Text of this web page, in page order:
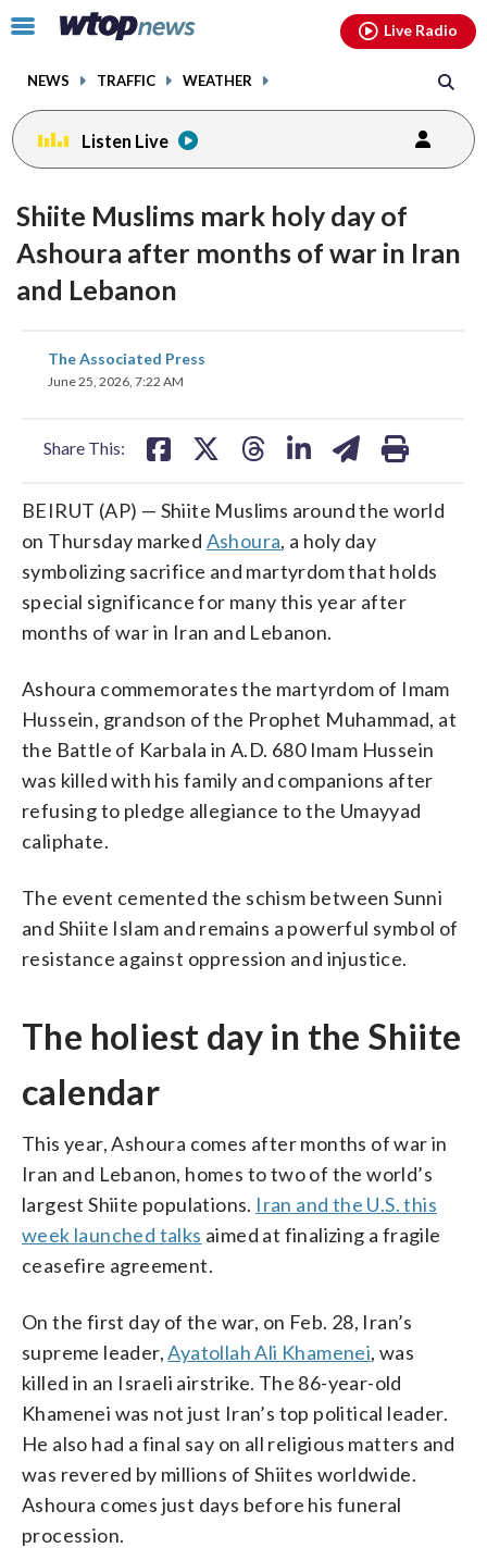
Click
toggle
menu.
NEWS TRAFFIC WEATHER
Live Radio
Listen Live
Shiite Muslims mark holy day of
Ashoura after months of war in Iran
and Lebanon
The Associated Press
June 25, 2026, 7:22 AM
Share This:
share
on
BEIRUT (AP) — Shiite Muslims around the world
on Thursday marked Ashoura, a holy day
symbolizing sacrifice and martyrdom that holds
special significance for many this year after
months of war in Iran and Lebanon.
Ashoura commemorates the martyrdom of Imam
Hussein, grandson of the Prophet Muhammad, at
the Battle of Karbala in A.D. 680 Imam Hussein
was killed with his family and companions after
refusing to pledge allegiance to the Umayyad
caliphate.
The event cemented the schism between Sunni
and Shiite Islam and remains a powerful symbol of
resistance against oppression and injustice.
The holiest day in the Shiite
calendar
This year, Ashoura comes after months of war in
Iran and Lebanon, homes to two of the world’s
largest Shiite populations. Iran and the U.S. this
week launched talks aimed at finalizing a fragile
ceasefire agreement.
On the first day of the war, on Feb. 28, Iran’s
supreme leader,Ayatollah Ali Khamenei, was
killed in an Israeli airstrike. The 86-year-old
Khamenei was not just Iran’s top political leader.
He also had a final say on all religious matters and
was revered by millions of Shiites worldwide.
Ashoura comes just days before his funeral
procession.
facebookinstagram youtubethreads